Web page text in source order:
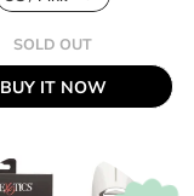
SOLD OUT
&
TOSS
TOLERANCE
BUY IT NOW